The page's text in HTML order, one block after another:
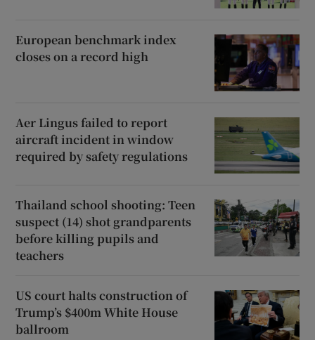
European benchmark index
closes on a record high
Aer Lingus failed to report
aircraft incident in window
required by safety regulations
Thailand school shooting: Teen
suspect (14) shot grandparents
before killing pupils and
teachers
US court halts construction of
Trump’s $400m White House
ballroom